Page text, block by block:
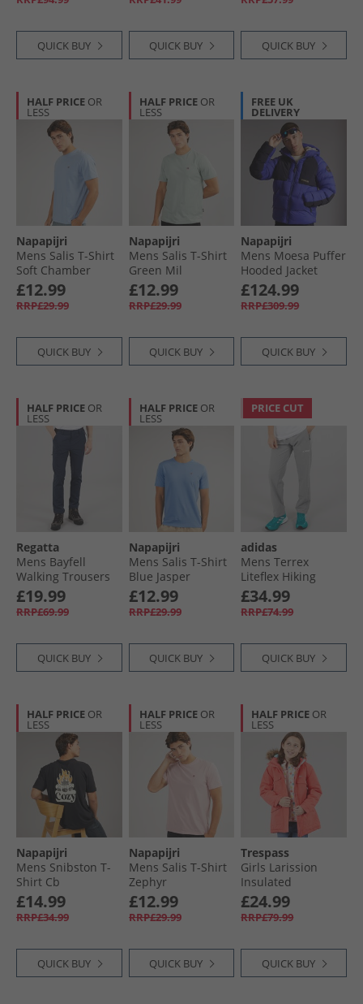
QUICK BUY QUICK BUY QUICK BUY
HALF PRICE OR
LESS
Napapijri
Mens Salis T-Shirt
Soft Chamber
£12.99
RRP£29.99
QUICK BUY
HALF PRICE OR
LESS
Napapijri
Mens Salis T-Shirt
Green Mil
£12.99
RRP£29.99
QUICK BUY
FREE UK
DELIVERY
Napapijri
Mens Moesa Puffer
Hooded Jacket
Royal Blue
£124.99
RRP£309.99
QUICK BUY
HALF PRICE OR
LESS
Regatta
Mens Bayfell
Walking Trousers
Navy
£19.99
RRP£69.99
QUICK BUY
HALF PRICE OR
LESS
Napapijri
Mens Salis T-Shirt
Blue Jasper
£12.99
RRP£29.99
QUICK BUY
PRICE CUT
adidas
Mens Terrex
Liteflex Hiking
Pants Charcoal
Solid Grey
£34.99
RRP£74.99
QUICK BUY
HALF PRICE OR
LESS
Napapijri
Mens Snibston T-
Shirt Cb
£14.99
RRP£34.99
QUICK BUY
HALF PRICE OR
LESS
Napapijri
Mens Salis T-Shirt
Zephyr
£12.99
RRP£29.99
QUICK BUY
HALF PRICE OR
LESS
Trespass
Girls Larission
Insulated
Waterproof Parka
Soft Orange
£24.99
RRP£79.99
QUICK BUY